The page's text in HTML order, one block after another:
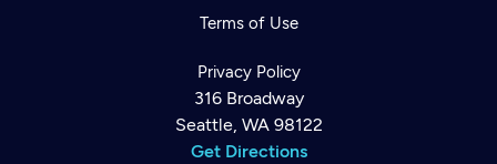
Terms of Use
Privacy Policy
316 Broadway
Seattle, WA 98122
Get Directions